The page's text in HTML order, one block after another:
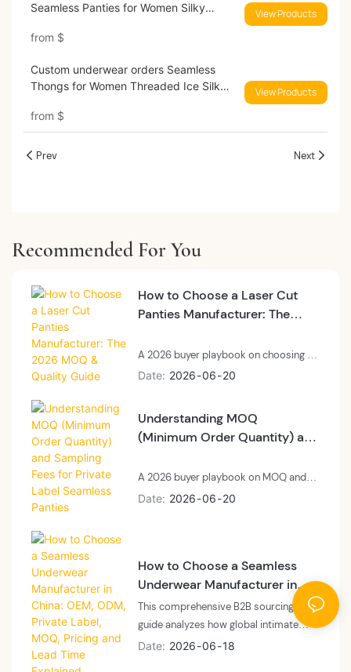
Seamless Panties for Women Silky
from $
View Products
Custom underwear orders Seamless
Thongs for Women Threaded Ice Silk
Invisible Breathable Underwear 9580#
from $
View Products
Prev Next
Recommended For You
How to Choose a Laser Cut
Panties Manufacturer: The
A 2026 buyer playbook on choosing a
private label laser cut panties
Date 2026 06 20
Understanding MOQ
(Minimum Order Quantity) and
Label Seamless Panties
A 2026 buyer playbook on MOQ and
sampling fees for private label
cash and calendar.
Date 2026 06 20
How to Choose a Seamless
Underwear Manufacturer in
China: OEM, ODM, Private
Label, MOQ, Pricing and Lead
Time Explained
This comprehensive B2B sourcing
guide analyzes how global intimate
apparel brands, private labels, and e-
Date 2026 06 18